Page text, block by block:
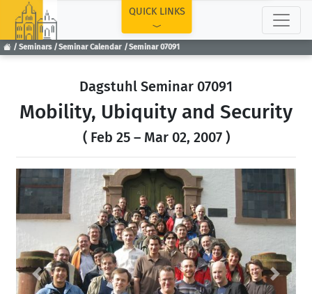
Seminars Seminar Calendar Seminar 07091
QUICK LINKS
Dagstuhl Seminar 07091
Mobility, Ubiquity and Security
( Feb 25 – Mar 02, 2007 )
Previous Next